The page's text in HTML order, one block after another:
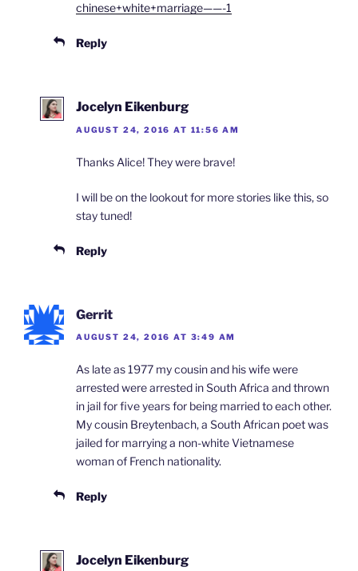
chinese+white+marriage——-1
Reply
Jocelyn Eikenburg
AUGUST 24, 2016 AT 11:56 AM
Thanks Alice! They were brave!
I will be on the lookout for more stories like this, so
stay tuned!
Reply
Gerrit
AUGUST 24, 2016 AT 3:49 AM
As late as 1977 my cousin and his wife were
arrested were arrested in South Africa and thrown
in jail for five years for being married to each other.
My cousin Breytenbach, a South African poet was
jailed for marrying a non-white Vietnamese
woman of French nationality.
Reply
Jocelyn Eikenburg